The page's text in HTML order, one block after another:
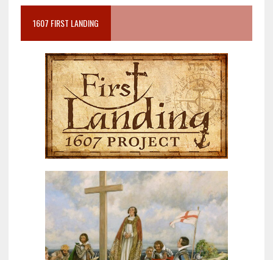
1607 FIRST LANDING